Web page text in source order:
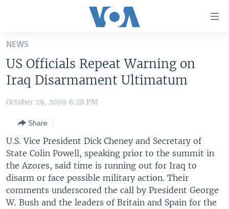
Skip
main
content
Skip
to
Navigation
Skip
to
Search
THE AMERICAS
EAST ASIA
EUROPE
MIDDLE EAST
SOUTH & CENTRAL ASIA
VOA LANGUAGES
LATEST GLOBAL COVERAGE
FOLLOW US
NEWS
US Officials Repeat Warning on
Iraq Disarmament Ultimatum
October 29, 2009 6:28 PM
Share
U.S. Vice President Dick Cheney and Secretary of
State Colin Powell, speaking prior to the summit in
the Azores, said time is running out for Iraq to
disarm or face possible military action. Their
comments underscored the call by President George
W. Bush and the leaders of Britain and Spain for the